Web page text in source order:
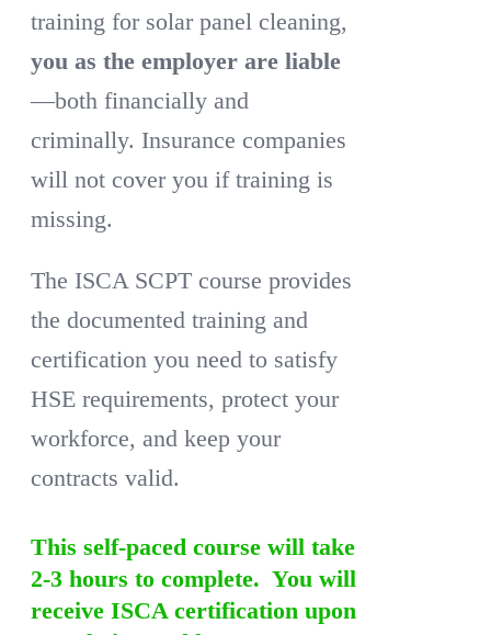
training for solar panel cleaning,
you as the employer are liable
—both financially and
criminally. Insurance companies
will not cover you if training is
missing.
The ISCA SCPT course provides
the documented training and
certification you need to satisfy
HSE requirements, protect your
workforce, and keep your
contracts valid.
This self-paced course will take
2-3 hours to complete. You will
receive ISCA certification upon